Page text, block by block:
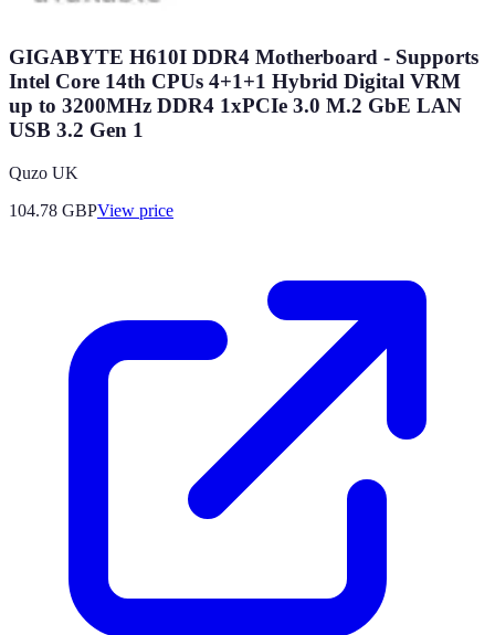
GIGABYTE H610I DDR4 Motherboard - Supports
Intel Core 14th CPUs 4+1+1 Hybrid Digital VRM
up to 3200MHz DDR4 1xPCIe 3.0 M.2 GbE LAN
USB 3.2 Gen 1
Quzo UK
104.78 GBPView price